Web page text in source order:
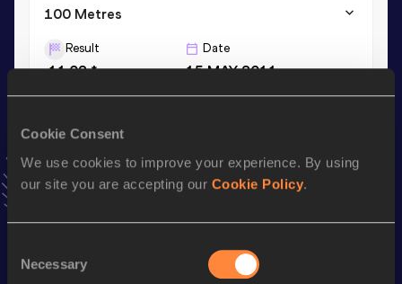
Cookie Consent
We use cookies to improve your experience. By using
our site you are accepting our Cookie Policy.
Selection
Necessary
100 Metres
Result
11.02 *
Date
15 MAY 2011
Result
42.92
05 AUG 2011
Season’s bests (